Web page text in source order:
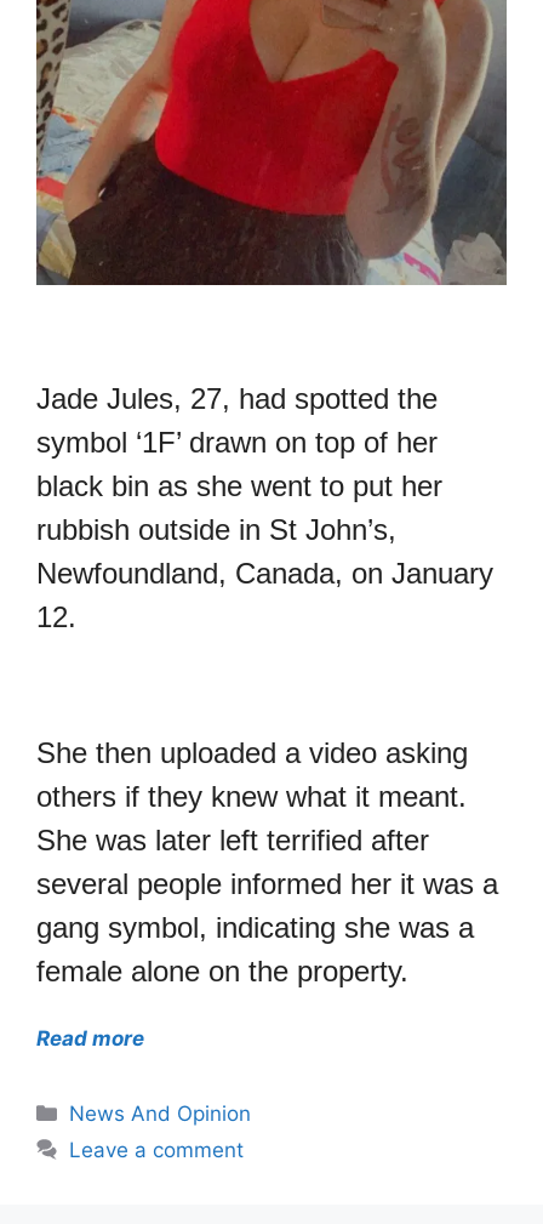
Jade Jules, 27, had spotted the
symbol ‘1F’ drawn on top of her
black bin as she went to put her
rubbish outside in St John’s,
Newfoundland, Canada, on January
12.
She then uploaded a video asking
others if they knew what it meant.
She was later left terrified after
several people informed her it was a
gang symbol, indicating she was a
female alone on the property.
Read more
Categories
News And Opinion
Leave a comment